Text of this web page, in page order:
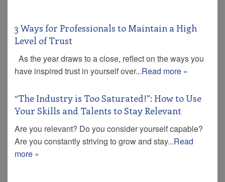
3 Ways for Professionals to Maintain a High
Level of Trust
As the year draws to a close, reflect on the ways you
have inspired trust in yourself over...Read more »
“The Industry is Too Saturated!”: How to Use
Your Skills and Talents to Stay Relevant
Are you relevant? Do you consider yourself capable?
Are you constantly striving to grow and stay...Read
more »